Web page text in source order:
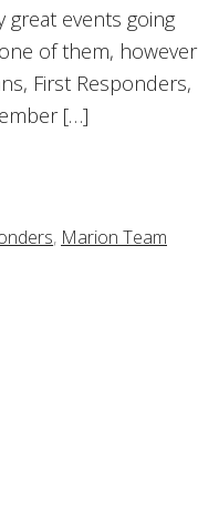
great events going
of them, however
First Responders,
[…]
, Marion Team